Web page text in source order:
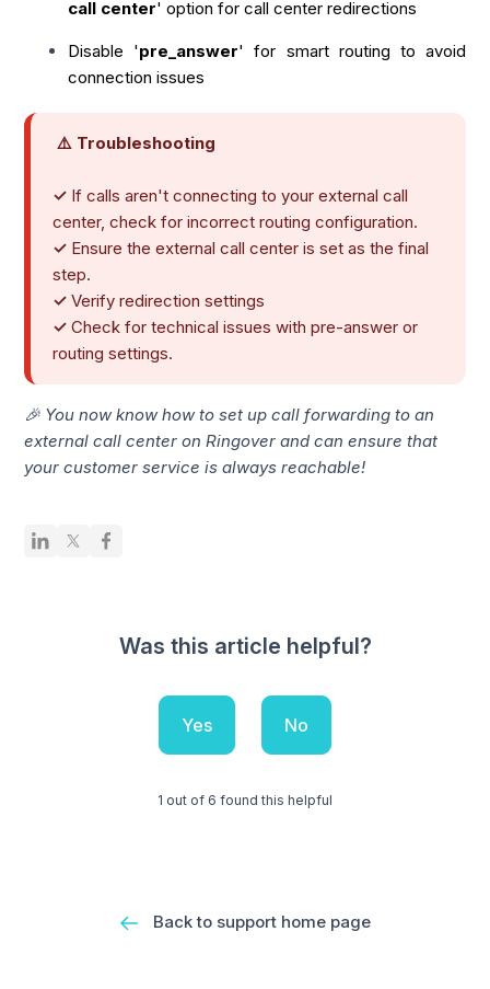
call center' option for call center redirections
Disable 'pre_answer' for smart routing to avoid
connection issues
⚠️ Troubleshooting
✓ If calls aren't connecting to your external call
center, check for incorrect routing configuration.
✓ Ensure the external call center is set as the final
step.
✓Verify redirection settings
✓Check for technical issues with pre-answer or
routing settings.
🎉 You now know how to set up call forwarding to an
external call center on Ringover and can ensure that
your customer service is always reachable!
Was this article helpful?
Yes No
1 out of 6 found this helpful
Back to support home page